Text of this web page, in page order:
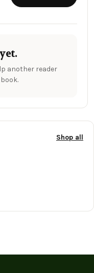
another reader
Shop all